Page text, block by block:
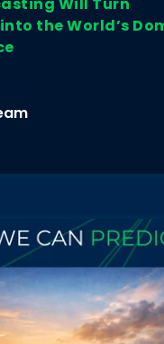
Will Turn
the World’s